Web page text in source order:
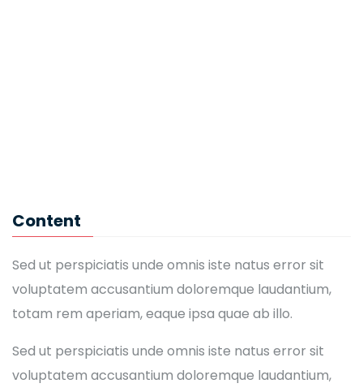
IT Software
Content
Sed ut perspiciatis unde omnis iste natus error sit
voluptatem accusantium doloremque laudantium,
totam rem aperiam, eaque ipsa quae ab illo.
Sed ut perspiciatis unde omnis iste natus error sit
voluptatem accusantium doloremque laudantium,